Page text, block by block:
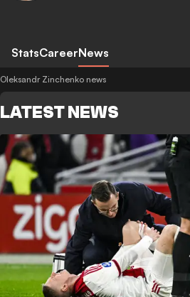
StatsCareerNews
Oleksandr Zinchenko news
LATEST NEWS